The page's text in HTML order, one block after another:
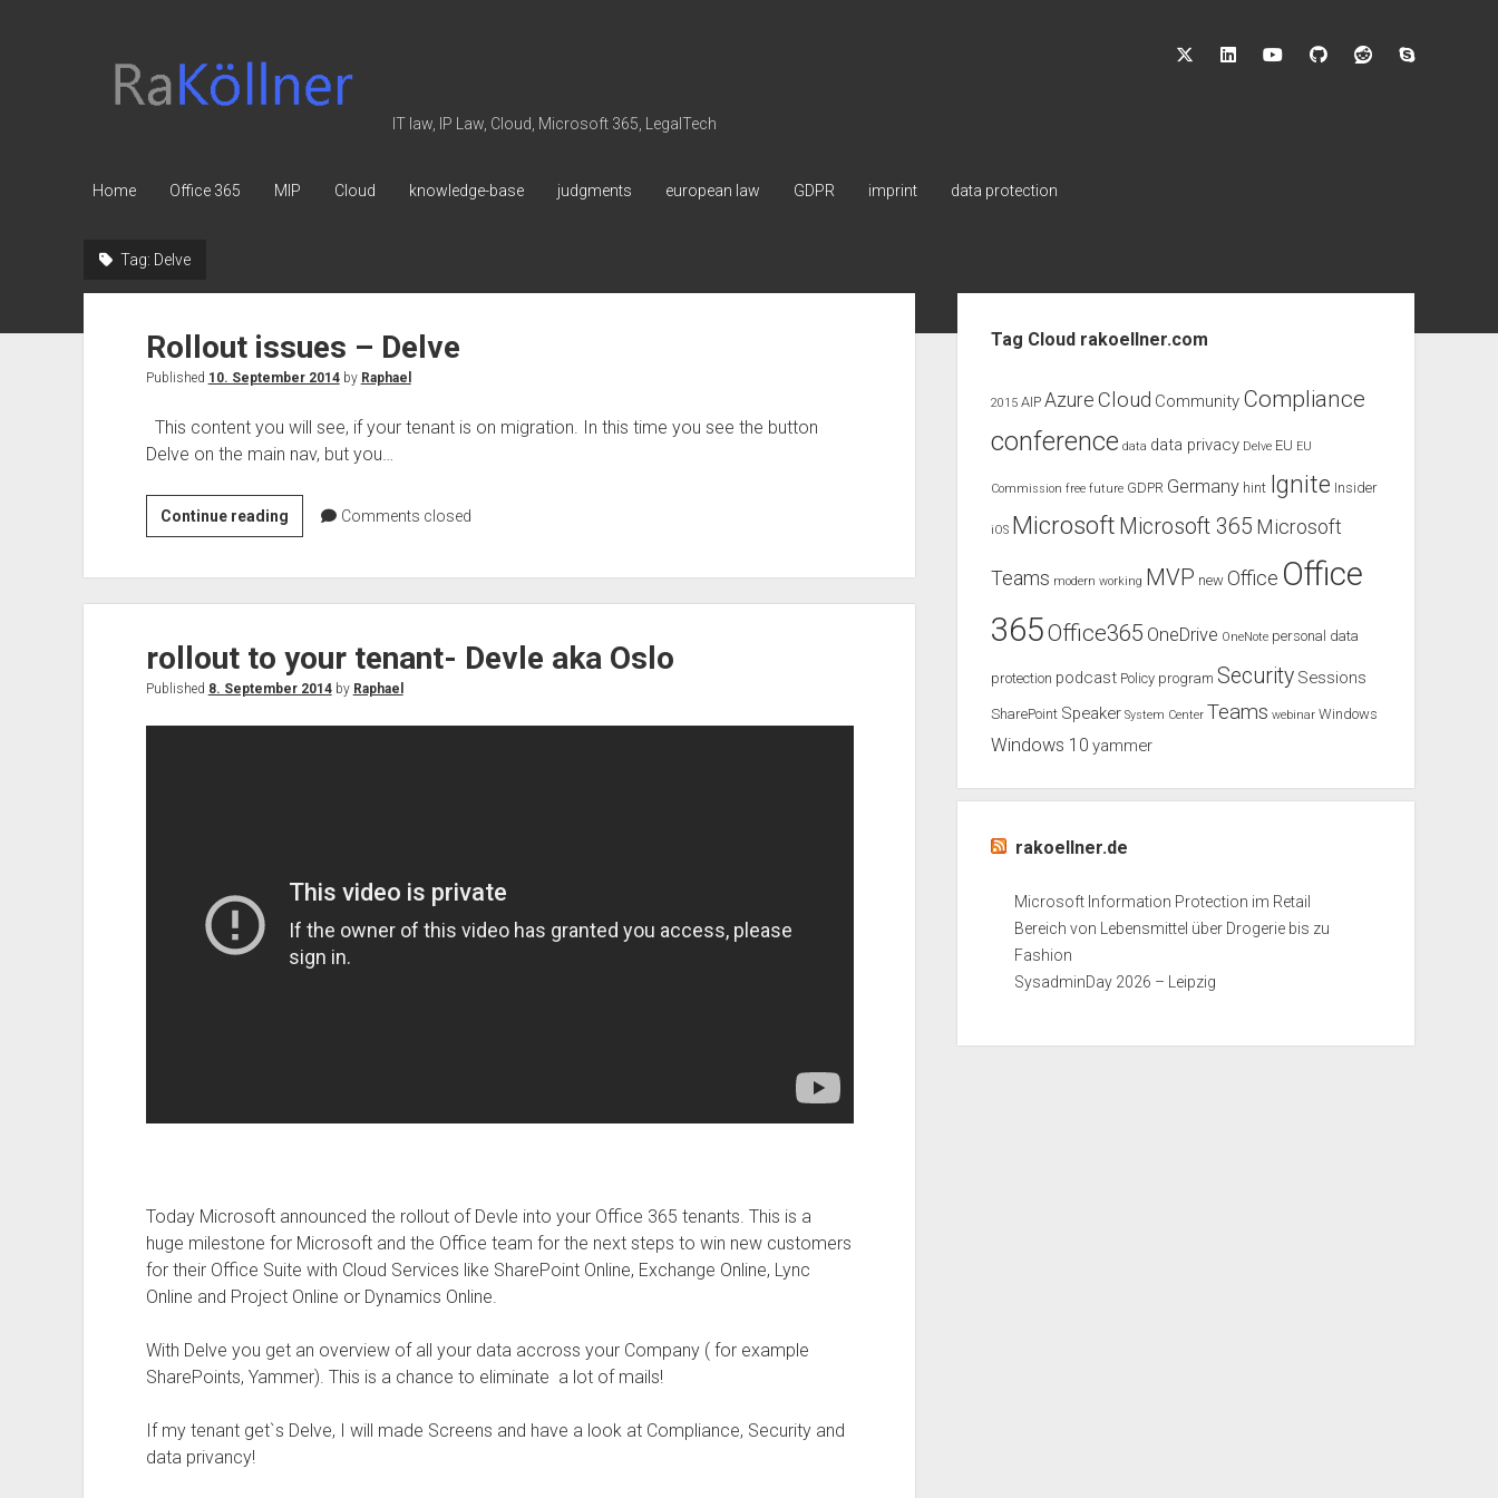
Law
IT law, IP Law, Cloud, Microsoft 365, LegalTech
twitterlinkedin youtubegithub reddit
Home Office 365 MIP Cloud knowledge-base judgments european law GDPR imprint data protection
Tag: Delve
Rollout issues – Delve
Published 10. September 2014by Raphael
This content you will see, if your tenant is on migration. In this time you see the button
Delve on the main nav, but you…
Continue readingRollout
issues
Comments closed
rollout to your tenant- Devle aka Oslo
Published 8. September 2014by Raphael
Today Microsoft announced the rollout of Devle into your Office 365 tenants. This is a
huge milestone for Microsoft and the Office team for the next steps to win new customers
for their Office Suite with Cloud Services like SharePoint Online, Exchange Online, Lync
Online and Project Online or Dynamics Online.
With Delve you get an overview of all your data accross your Company ( for example
SharePoints, Yammer). This is a chance to eliminate a lot of mails!
If my tenant get`s Delve, I will made Screens and have a look at Compliance, Security and
data privancy!
Tag Cloud rakoellner.com
2015 AIP Azure Cloud Community Compliance
conference data data privacy Delve EU EU
Commission free future GDPR Germany hint Ignite Insider
iOS Microsoft Microsoft 365 Microsoft
Teams modern working MVP new Office Office
365Office365 OneDrive OneNote personal data
protection podcast Policy program Security Sessions
SharePoint Speaker System Center Teams webinar Windows
Windows 10 yammer
rakoellner.de
Microsoft Information Protection im Retail
Bereich von Lebensmittel über Drogerie bis zu
Fashion
SysadminDay 2026 – Leipzig